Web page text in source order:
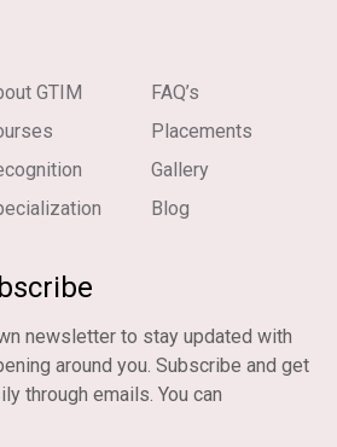
GTIM
FAQ’s
Placements
Gallery
Blog
newsletter to stay updated with
around you. Subscribe and get
through emails. You can